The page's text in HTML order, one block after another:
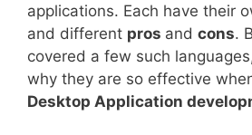
applications. Each have their
and different pros and cons.
covered a few such
why they are so effective
Desktop Application